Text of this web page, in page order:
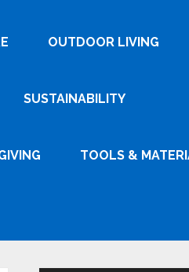
OUTDOOR LIVING
SUSTAINABILITY
TOOLS &